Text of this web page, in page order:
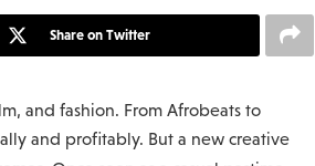
Share on Twitter
and fashion. From Afrobeats to
and profitably. But a new creative